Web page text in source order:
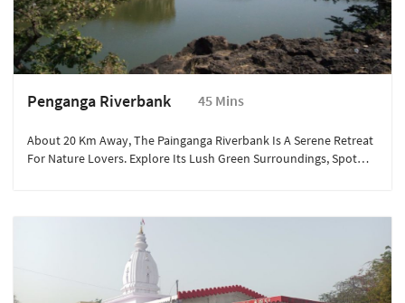
Penganga Riverbank 45 Mins
About 20 Km Away, The Painganga Riverbank Is A Serene Retreat
For Nature Lovers. Explore Its Lush Green Surroundings, Spot